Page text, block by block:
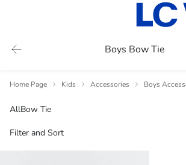
Boys Bow Tie
Home Page Kids Accessories Boys
AllBow Tie
Filter and Sort